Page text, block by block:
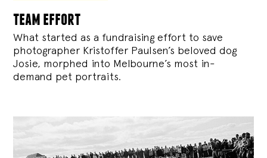
team effort
What started as a fundraising effort to save
photographer Kristoffer Paulsen’s beloved dog
Josie, morphed into Melbourne’s most in-
demand pet portraits.